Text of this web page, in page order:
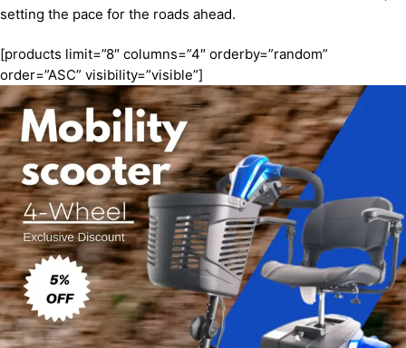
setting the pace for the roads ahead.
[products limit=”8″ columns=”4″ orderby=”random”
order=”ASC” visibility=”visible”]